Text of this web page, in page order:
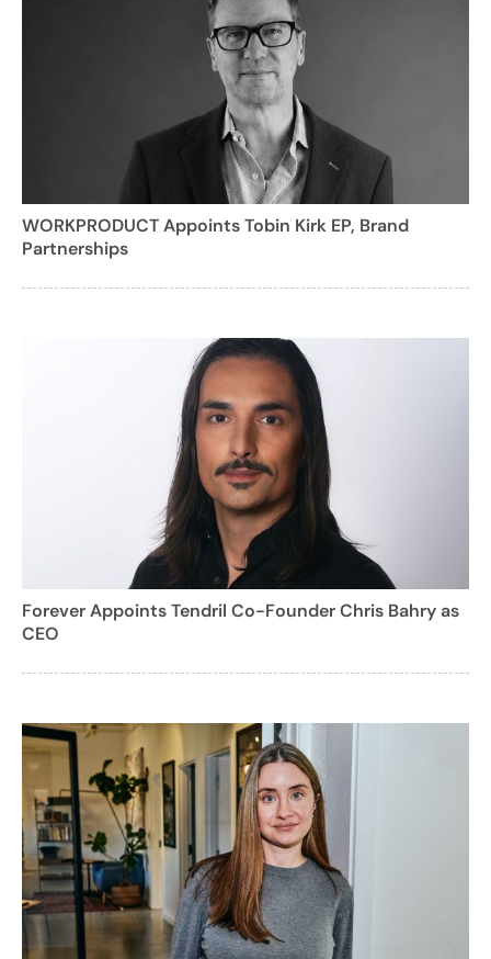
WORKPRODUCT Appoints Tobin Kirk EP, Brand
Partnerships
Forever Appoints Tendril Co-Founder Chris Bahry as
CEO